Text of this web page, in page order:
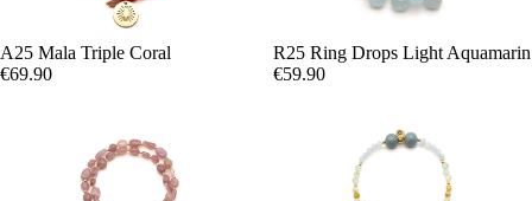
A25 Mala Triple Coral
€69.90
R25 Ring Drops Light Aquamarin
€59.90